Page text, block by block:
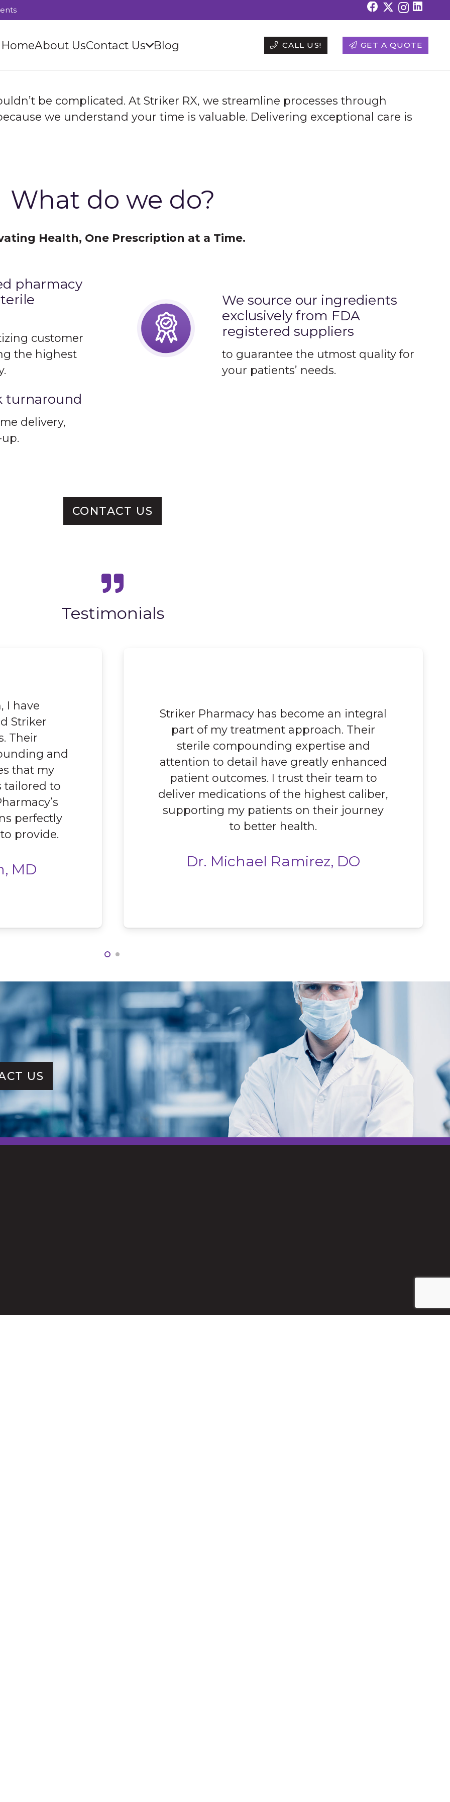
HomeAbout UsContact Us Blog CALL US! GET A QUOTE
be complicated. At Striker RX, we streamline processes through
we understand your time is valuable. Delivering exceptional care is
What do we do?
Health, One Prescription at a Time.
pharmacy
customer
the highest
turnaround
delivery,
We source our ingredients
exclusively from FDA
registered suppliers
to guarantee the utmost quality for
your patients’ needs.
CONTACT US
Testimonials
I have
Striker
Their
and
that my
tailored to
perfectly
provide.
MD
Striker Pharmacy has become an integral
part of my treatment approach. Their
sterile compounding expertise and
attention to detail have greatly enhanced
patient outcomes. I trust their team to
deliver medications of the highest caliber,
supporting my patients on their journey
to better health.
Dr. Michael Ramirez, DO
US